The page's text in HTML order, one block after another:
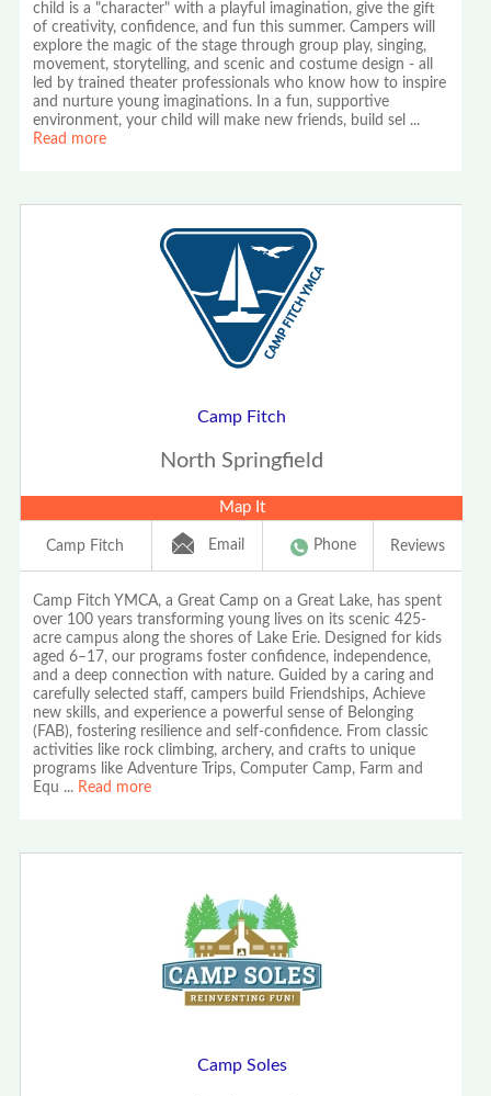
child is a "character" with a playful imagination, give the gift
of creativity, confidence, and fun this summer. Campers will
explore the magic of the stage through group play, singing,
movement, storytelling, and scenic and costume design - all
led by trained theater professionals who know how to inspire
and nurture young imaginations. In a fun, supportive
environment, your child will make new friends, build sel ...
Read more
Camp Fitch
North Springfield
Map It
Camp Fitch Email Phone Reviews
Camp Fitch YMCA, a Great Camp on a Great Lake, has spent
over 100 years transforming young lives on its scenic 425-
acre campus along the shores of Lake Erie. Designed for kids
aged 6–17, our programs foster confidence, independence,
and a deep connection with nature. Guided by a caring and
carefully selected staff, campers build Friendships, Achieve
new skills, and experience a powerful sense of Belonging
(FAB), fostering resilience and self-confidence. From classic
activities like rock climbing, archery, and crafts to unique
programs like Adventure Trips, Computer Camp, Farm and
Equ ... Read more
Camp Soles